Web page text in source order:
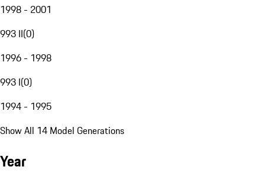
1998 - 2001
993 II(0)
1996 - 1998
993 I(0)
1994 - 1995
Show All 14 Model Generations
Year